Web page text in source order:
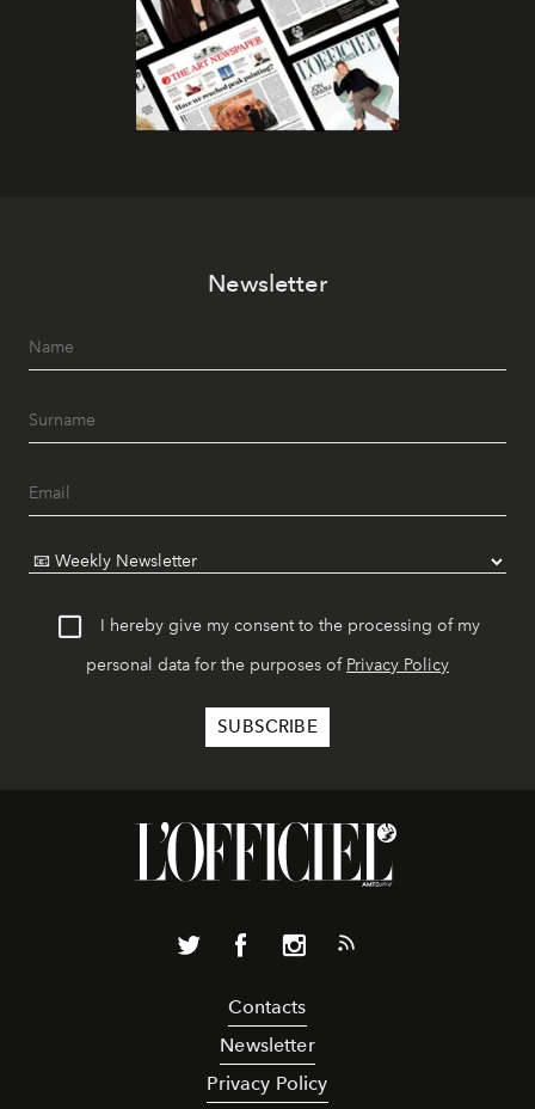
Newsletter
I hereby give my consent to the processing of my
personal data for the purposes of Privacy Policy
Contacts
Newsletter
Privacy Policy